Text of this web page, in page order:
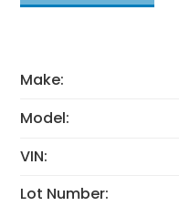
Make:
Model:
VIN:
Lot Number: